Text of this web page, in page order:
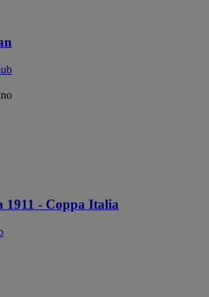
1911 - Coppa Italia